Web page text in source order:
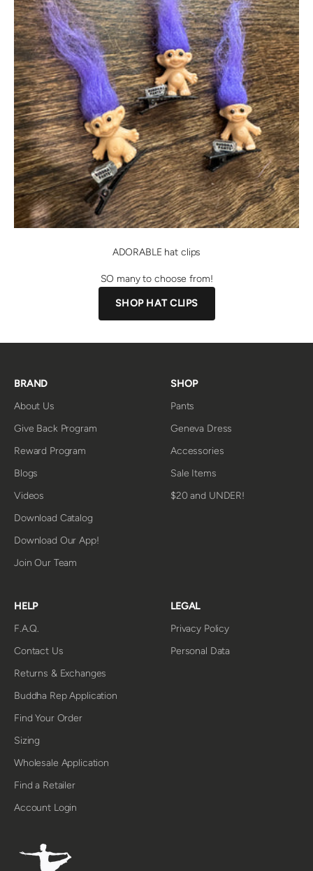
ADORABLE hat clips
SO many to choose from!
SHOP HAT CLIPS
BRAND
About Us
Give Back Program
Reward Program
Blogs
Videos
Download Catalog
Download Our App!
Join Our Team
SHOP
Pants
Geneva Dress
Accessories
Sale Items
$20 and UNDER!
HELP
F.A.Q.
Contact Us
Returns & Exchanges
Buddha Rep Application
Find Your Order
Sizing
Wholesale Application
Find a Retailer
Account Login
LEGAL
Privacy Policy
Personal Data